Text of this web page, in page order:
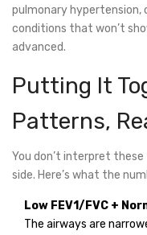
pulmonary hypertension,
conditions that won’t
advanced.
Putting It
Patterns,
You don’t interpret
side. Here’s what the
Low FEV1/FVC +
The airways are